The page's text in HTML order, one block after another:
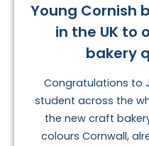
Young Cornish
in the UK to
bakery
Congratulations to
student across the
the new craft
colours Cornwall,